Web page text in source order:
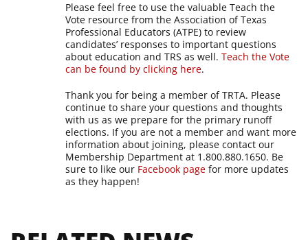
Please feel free to use the valuable Teach the
Vote resource from the Association of Texas
Professional Educators (ATPE) to review
candidates’ responses to important questions
about education and TRS as well.Teach the Vote
can be found by clicking here.
Thank you for being a member of TRTA. Please
continue to share your questions and thoughts
with us as we prepare for the primary runoff
elections. If you are not a member and want more
information about joining, please contact our
Membership Department at 1.800.880.1650. Be
sure to like our Facebook page for more updates
as they happen!